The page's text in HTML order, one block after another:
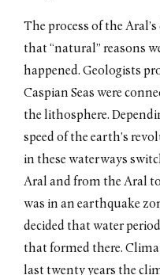
The process of the
that “natural” reasons
happened. Geologists
Caspian Seas were
the lithosphere.
speed of the earth’s
in these waterways
Aral and from the Aral to
was in an earthquake
decided that water
that formed there.
last twenty years the